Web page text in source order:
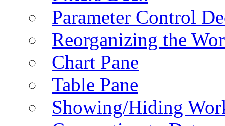
Parameter Control
Reorganizing the
Chart Pane
Table Pane
Showing/Hiding